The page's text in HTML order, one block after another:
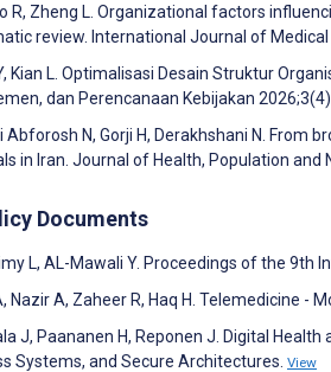
R, Zheng L. Organizational factors
review. International Journal of
Kian L. Optimalisasi Desain Struktur
dan Perencanaan Kebijakan
Abforosh N, Gorji H, Derakhshani N.
in Iran. Journal of Health, Population and
Documents
L, AL-Mawali Y. Proceedings of the 9th
Nazir A, Zaheer R, Haq H. Telemedicine -
J, Paananen H, Reponen J. Digital
Systems, and Secure Architectures. View